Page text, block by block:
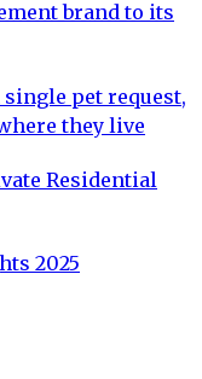
brand to its
pet request,
they live
Residential
2025